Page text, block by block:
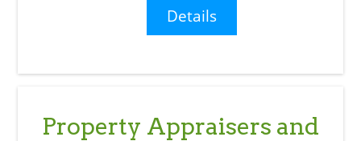
Details
Property Appraisers and